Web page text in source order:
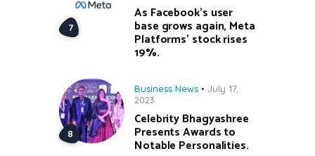
As Facebook’s user
base grows again, Meta
Platforms’ stock rises
19%.
Business News
July 17,
2023
Celebrity Bhagyashree
Presents Awards to
Notable Personalities.